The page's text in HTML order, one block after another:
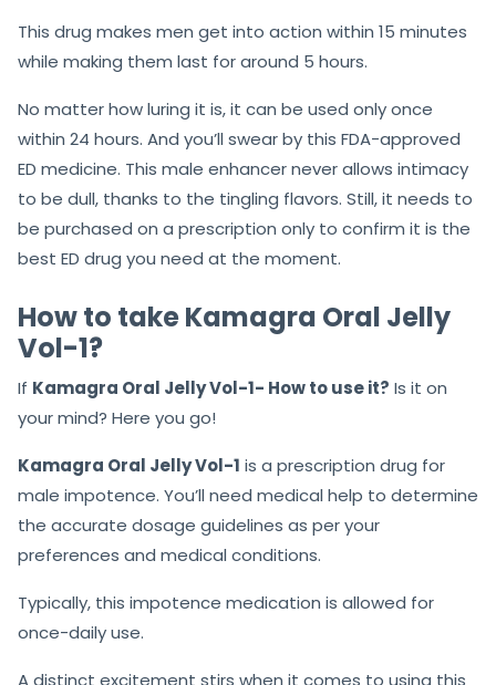
This drug makes men get into action within 15 minutes
while making them last for around 5 hours.
No matter how luring it is, it can be used only once
within 24 hours. And you’ll swear by this FDA-approved
ED medicine. This male enhancer never allows intimacy
to be dull, thanks to the tingling flavors. Still, it needs to
be purchased on a prescription only to confirm it is the
best ED drug you need at the moment.
How to take Kamagra Oral Jelly
Vol-1?
If Kamagra Oral Jelly Vol-1- How to use it? Is it on
your mind? Here you go!
Kamagra Oral Jelly Vol-1 is a prescription drug for
male impotence. You’ll need medical help to determine
the accurate dosage guidelines as per your
preferences and medical conditions.
Typically, this impotence medication is allowed for
once-daily use.
A distinct excitement stirs when it comes to using this